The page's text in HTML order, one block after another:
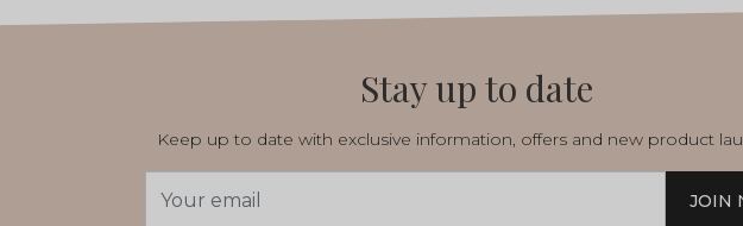
Stay up to date
Keep up to date with exclusive information, offers and new product
Address
JOIN